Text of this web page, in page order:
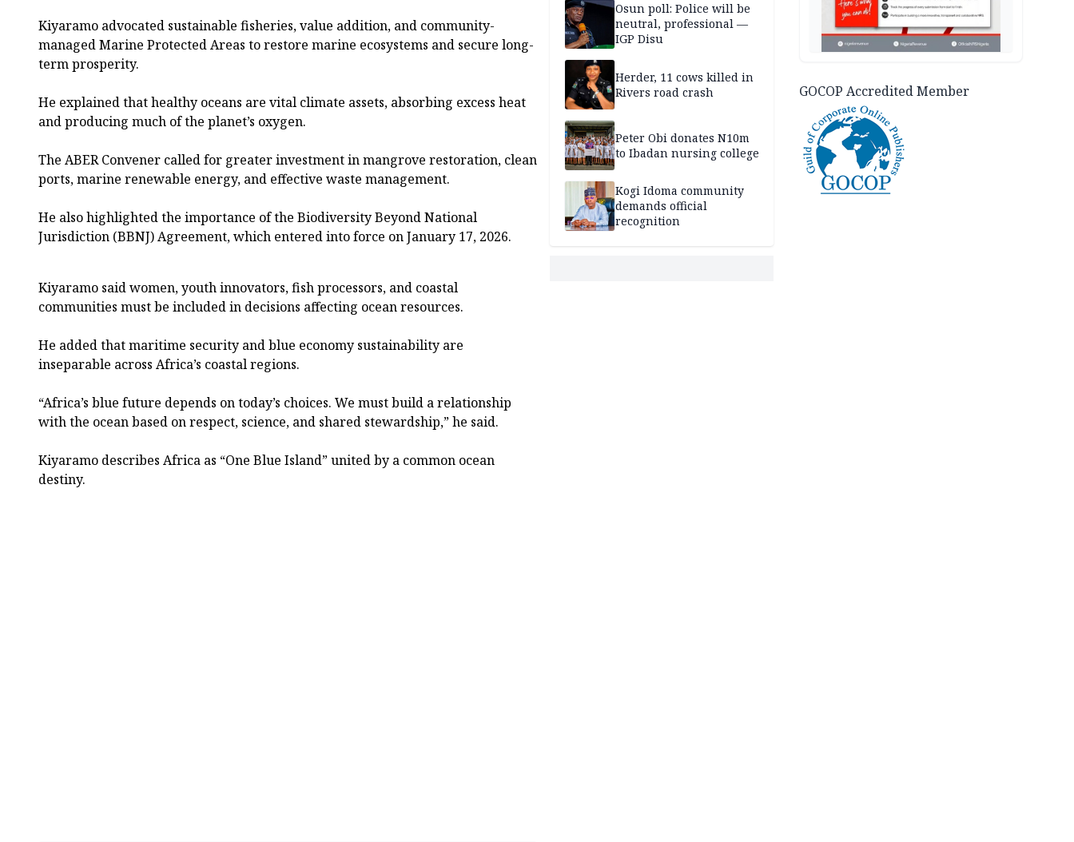
Kiyaramo advocated sustainable fisheries, value addition, and community-
managed Marine Protected Areas to restore marine ecosystems and secure long-
term prosperity.
He explained that healthy oceans are vital climate assets, absorbing excess heat
and producing much of the planet’s oxygen.
The ABER Convener called for greater investment in mangrove restoration, clean
ports, marine renewable energy, and effective waste management.
He also highlighted the importance of the Biodiversity Beyond National
Jurisdiction (BBNJ) Agreement, which entered into force on January 17, 2026.
Kiyaramo said women, youth innovators, fish processors, and coastal
communities must be included in decisions affecting ocean resources.
He added that maritime security and blue economy sustainability are
inseparable across Africa’s coastal regions.
“Africa’s blue future depends on today’s choices. We must build a relationship
with the ocean based on respect, science, and shared stewardship,” he said.
Kiyaramo describes Africa as “One Blue Island” united by a common ocean
destiny.
Osun poll: Police will be
neutral, professional —
IGP Disu
Herder, 11 cows killed in
Rivers road crash
Peter Obi donates N10m
to Ibadan nursing college
Kogi Idoma community
demands official
recognition
GOCOP Accredited Member